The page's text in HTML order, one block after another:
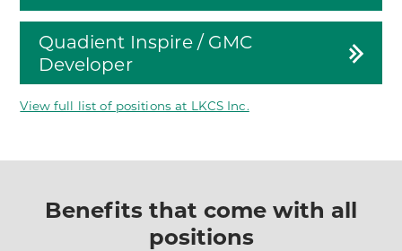
Quadient Inspire / GMC
Developer
View full list of positions at LKCS Inc.
Benefits that come with all
positions